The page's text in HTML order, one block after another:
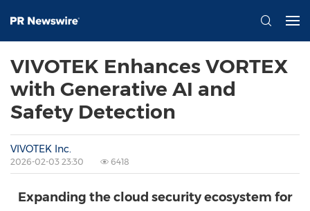
VIVOTEK Enhances VORTEX
with Generative AI and
Safety Detection
VIVOTEK Inc.
2026-02-03 23:30 6418
Expanding the cloud security ecosystem for